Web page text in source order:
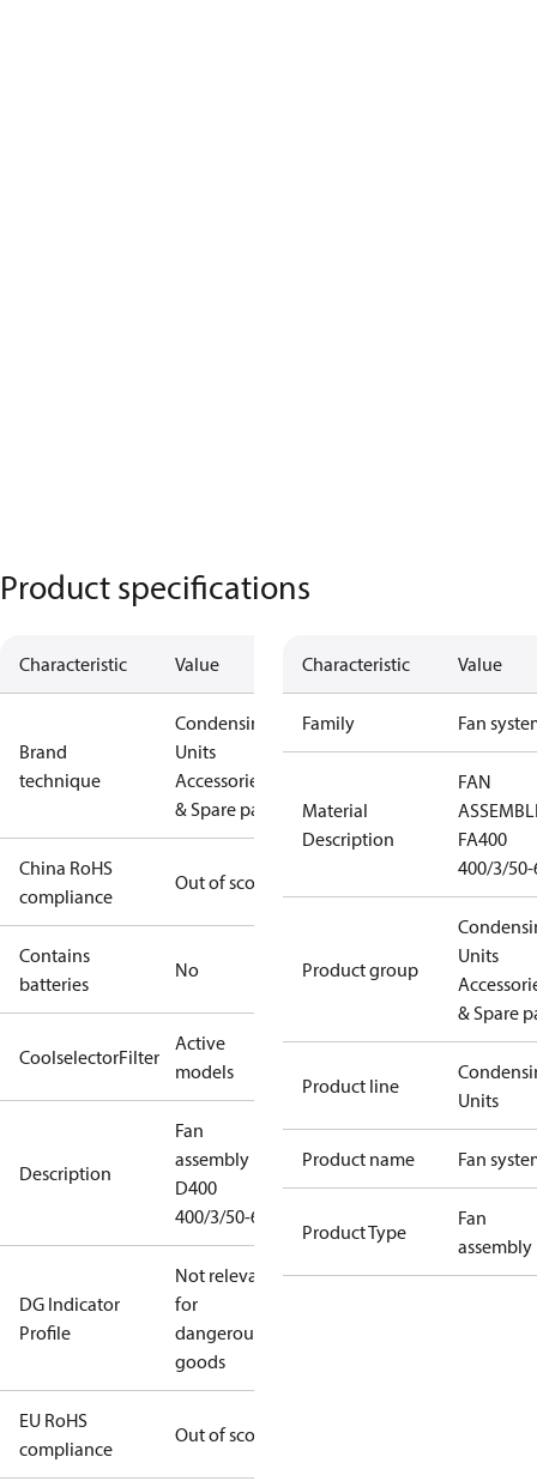
Product specifications
Characteristic Value
Brand
technique
Condensing
Units
Accessories
& Spare parts
China RoHS
compliance
Out of scope
Contains
batteries
No
CoolselectorFilter
Active
models
Description
Fan
assembly
D400
400/3/50-60
DG Indicator
Profile
Not relevant
for
dangerous
goods
EU RoHS
compliance
Out of scope
Characteristic Value
Family Fan
Material
Description
FAN
FA400
400/3/50-
Product group
Units
& Spare
Product line
Units
Product name Fan
Product Type
Fan
assembly